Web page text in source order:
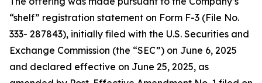
“shelf” registration statement on Form F-3 (File No.
333- 287843), initially filed with the U.S. Securities and
Exchange Commission (the “SEC”) on June 6, 2025
and declared effective on June 25, 2025, as